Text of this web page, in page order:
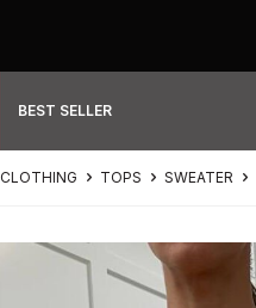
BEST SELLER
CLOTHING TOPS SWEATER